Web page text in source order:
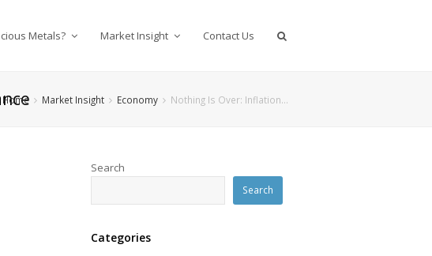
Metals? Market Insight Contact Us
Home Market Insight Economy Nothing Is Over: Inflation…
Search
Search
Categories